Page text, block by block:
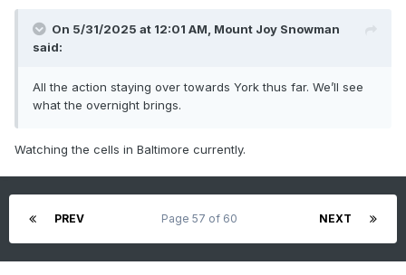
On 5/31/2025 at 12:01 AM, Mount Joy Snowman
said:
All the action staying over towards York thus far. We’ll see
what the overnight brings.
Watching the cells in Baltimore currently.
PREV NEXT
Page 57 of 60